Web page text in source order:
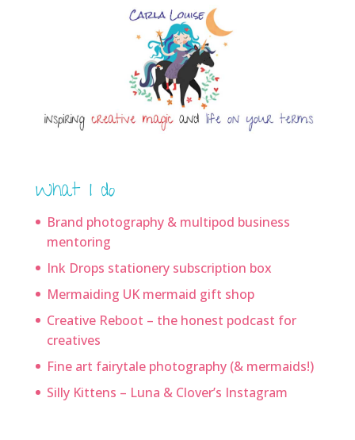
What I do
Brand photography & multipod business
mentoring
Ink Drops stationery subscription box
Mermaiding UK mermaid gift shop
Creative Reboot – the honest podcast for
creatives
Fine art fairytale photography (& mermaids!)
Silly Kittens – Luna & Clover’s Instagram